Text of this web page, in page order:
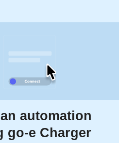
automation
go-e Charger